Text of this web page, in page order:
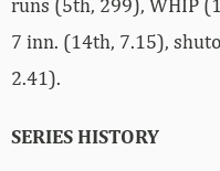
runs (5th, 299), WHIP
7 inn. (14th, 7.15),
2.41).
SERIES HISTORY